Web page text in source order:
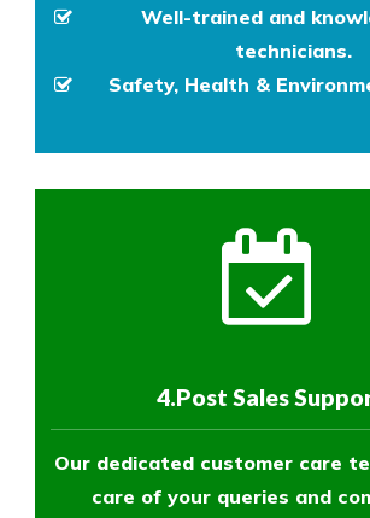
Well-trained and
technicians.
Safety, Health &
4.Post Sales
Our dedicated customer care
care of your queries and